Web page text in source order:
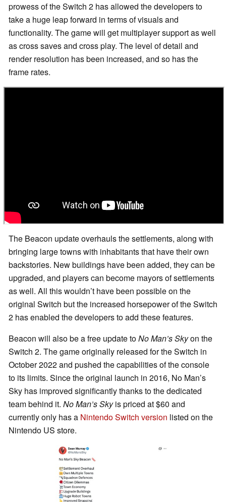
prowess of the Switch 2 has allowed the developers to
take a huge leap forward in terms of visuals and
functionality. The game will get multiplayer support as well
as cross saves and cross play. The level of detail and
render resolution has been increased, and so has the
frame rates.
The Beacon update overhauls the settlements, along with
bringing large towns with inhabitants that have their own
backstories. New buildings have been added, they can be
upgraded, and players can become mayors of settlements
as well. All this wouldn’t have been possible on the
original Switch but the increased horsepower of the Switch
2 has enabled the developers to add these features.
Beacon will also be a free update toNo Man’s Skyon the
Switch 2. The game originally released for the Switch in
October 2022 and pushed the capabilities of the console
to its limits. Since the original launch in 2016, No Man’s
Sky has improved significantly thanks to the dedicated
team behind it. No Man’s Skyis priced at $60 and
currently only has a Nintendo Switch version listed on the
Nintendo US store.